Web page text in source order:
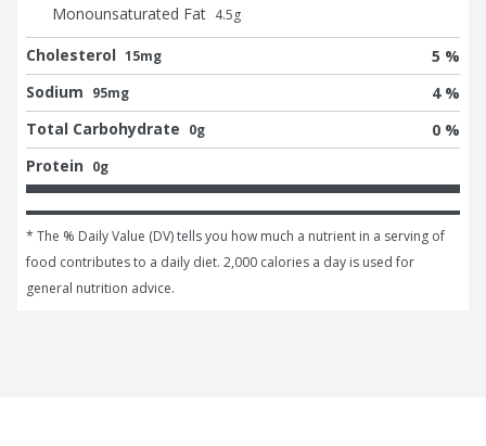
Monounsaturated Fat 4.5g
Cholesterol 15mg
5 %
Sodium 95mg
4 %
Total Carbohydrate 0g
0 %
Protein 0g
* The % Daily Value (DV) tells you how much a nutrient in a serving of
food contributes to a daily diet. 2,000 calories a day is used for
general nutrition advice.